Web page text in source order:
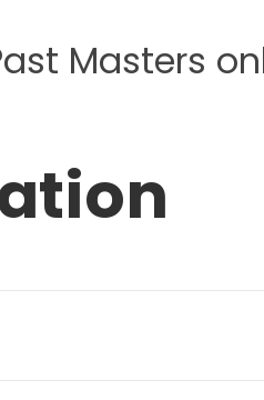
Masters